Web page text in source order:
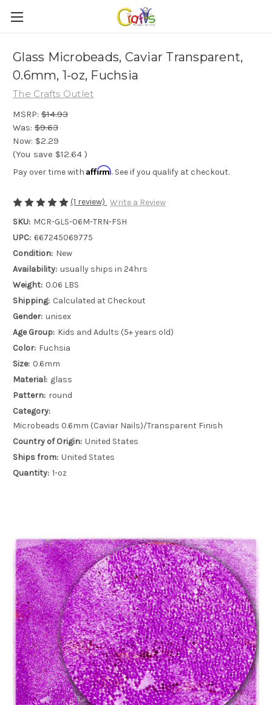
Glass Microbeads, Caviar Transparent,
0.6mm, 1-oz, Fuchsia
The Crafts Outlet
MSRP: $14.93
Was: $9.63
Now: $2.29
(You save $12.64 )
Pay over time with Affirm. See if you qualify at checkout.
(1 review) Write a Review
SKU: MCR-GLS-06M-TRN-FSH
UPC: 667245069775
Condition: New
Availability: usually ships in 24hrs
Weight: 0.06 LBS
Shipping: Calculated at Checkout
Gender: unisex
Age Group: Kids and Adults (5+ years old)
Color: Fuchsia
Size: 0.6mm
Material: glass
Pattern: round
Category:
Microbeads 0.6mm (Caviar Nails)/Transparent Finish
Country of Origin: United States
Ships from: United States
Quantity: 1-oz